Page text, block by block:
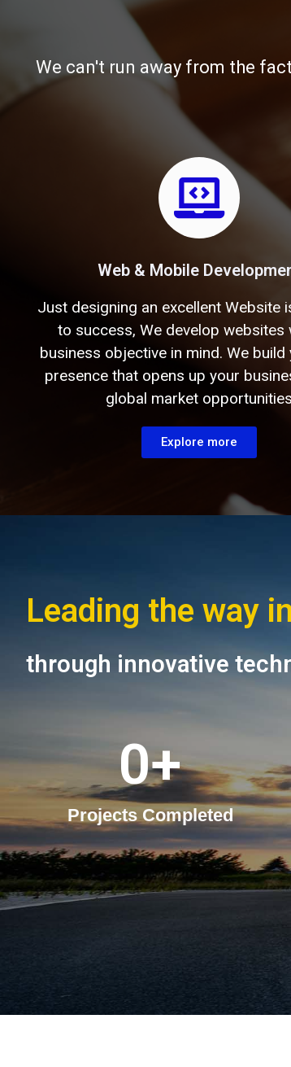
We can't run away from the
Web & Mobile
Just designing an excellent Website
to success, We develop websites
business objective in mind. We build
presence that opens up your
global market opportunities
Explore more
Leading the way
through innovative
0+
Projects Completed